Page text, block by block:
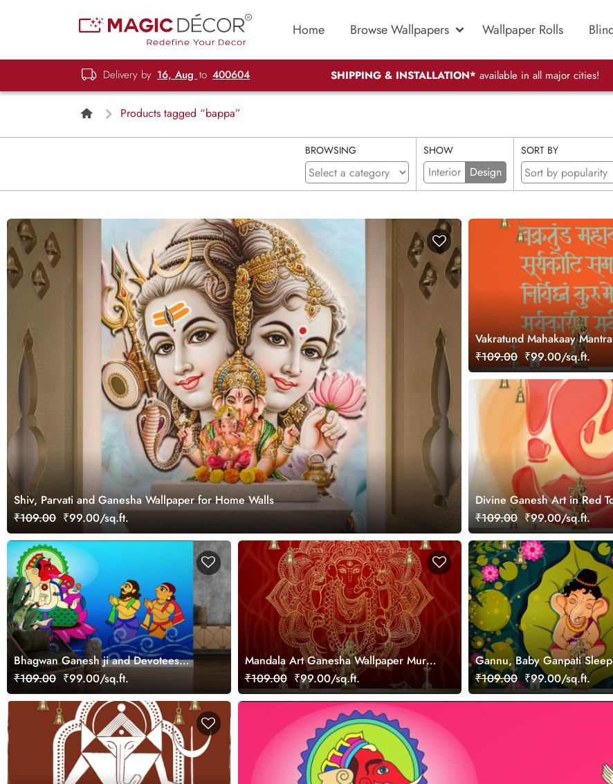
Home Browse Wallpapers Wallpaper Rolls
Delivery by 16, Aug to 400604 SHIPPING & INSTALLATION* available in all major cities!
Products tagged “bappa”
BROWSING SHOW
Interior Design
SORT BY
Shiv, Parvati and Ganesha Wallpaper for Home Walls
₹109.00 ₹99.00/sq.ft.
Vakratund Mahakaay
for Wall
₹109.00 ₹99.00/sq.ft.
Divine Ganesh Art in Red
Wallpaper Mural
₹109.00 ₹99.00/sq.ft.
Bhagwan Ganesh ji and Devotees
Phad Art Wallpaper Mural
₹109.00 ₹99.00/sq.ft.
Mandala Art Ganesha Wallpaper Mural
for Home
₹109.00 ₹99.00/sq.ft.
Gannu, Baby Ganpati
Peepul Leave Wallpaper
₹109.00 ₹99.00/sq.ft.